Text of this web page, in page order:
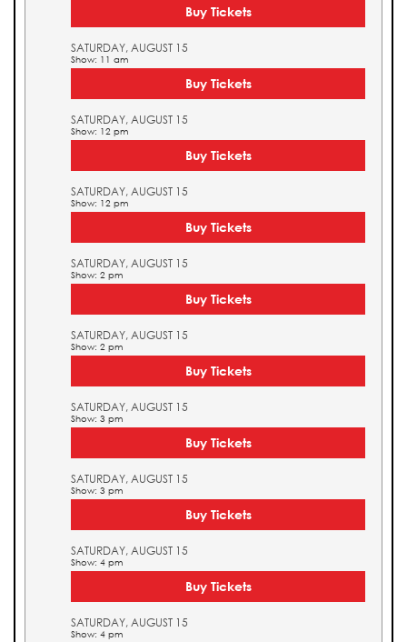
Buy Tickets
SATURDAY, AUGUST 15
Show: 11 am
Buy Tickets
SATURDAY, AUGUST 15
Show: 12 pm
Buy Tickets
SATURDAY, AUGUST 15
Show: 12 pm
Buy Tickets
SATURDAY, AUGUST 15
Show: 2 pm
Buy Tickets
SATURDAY, AUGUST 15
Show: 2 pm
Buy Tickets
SATURDAY, AUGUST 15
Show: 3 pm
Buy Tickets
SATURDAY, AUGUST 15
Show: 3 pm
Buy Tickets
SATURDAY, AUGUST 15
Show: 4 pm
Buy Tickets
SATURDAY, AUGUST 15
Show: 4 pm